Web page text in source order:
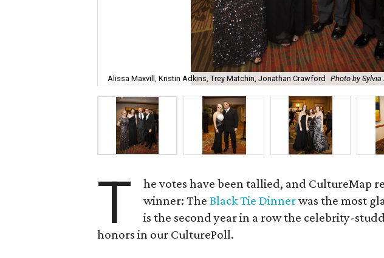
Alissa Maxvill, Kristin Adkins, Trey Matchin, Jonathan Crawford Photo by Sylvia
T
he votes have been tallied, and CultureMap
winner: TheBlack Tie Dinnerwas the most
is the second year in a row the celebrity-
honors in our CulturePoll.